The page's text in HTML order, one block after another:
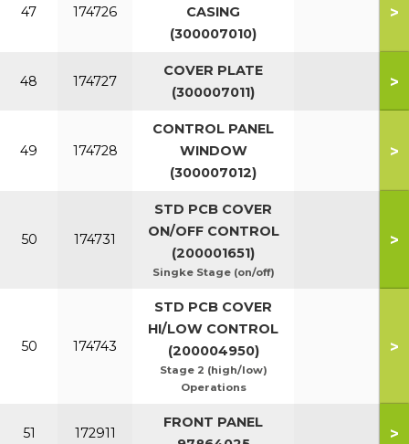
47 174726
CASING
(300007010)
>
48 174727
COVER PLATE
(300007011)
>
49 174728
CONTROL PANEL
WINDOW
(300007012)
>
50 174731
STD PCB COVER
ON/OFF CONTROL
(200001651)
Singke Stage (on/off)
>
50 174743
STD PCB COVER
HI/LOW CONTROL
(200004950)
Stage 2 (high/low)
Operations
>
51 172911
FRONT PANEL
>